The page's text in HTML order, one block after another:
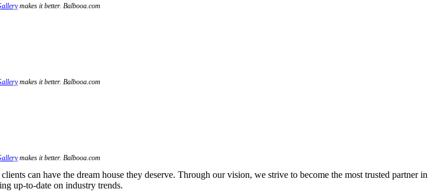
makes it better. Balbooa.com
makes it better. Balbooa.com
makes it better. Balbooa.com
can have the dream house they deserve. Through our vision, we strive to become the most trusted partner in
up-to-date on industry trends.